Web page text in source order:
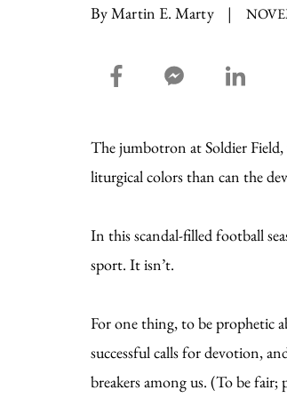
By Martin E. Marty |
facebook_share share
facebook_msg
The jumbotron at Soldier Field,
liturgical colors than can the
In this scandal-filled football
sport. It isn’t.
For one thing, to be prophetic
successful calls for devotion,
breakers among us. (To be